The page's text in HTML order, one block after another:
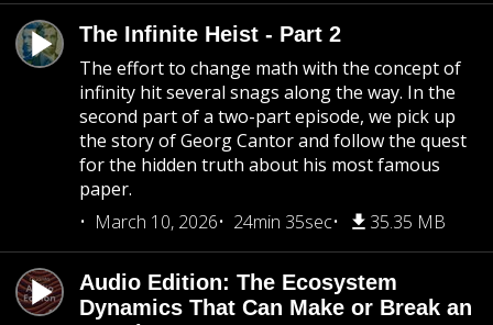
The Infinite Heist - Part 2
The effort to change math with the concept of
infinity hit several snags along the way. In the
second part of a two-part episode, we pick up
the story of Georg Cantor and follow the quest
for the hidden truth about his most famous
paper.
March 10, 2026
24min 35sec 35.35 MB
Audio Edition: The Ecosystem
Dynamics That Can Make or Break an